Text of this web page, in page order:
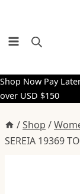
content
Shop Now Pay
over USD $150
/Shop /
SEREIA 19369